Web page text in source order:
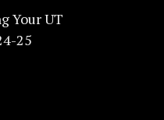
Your UT
25